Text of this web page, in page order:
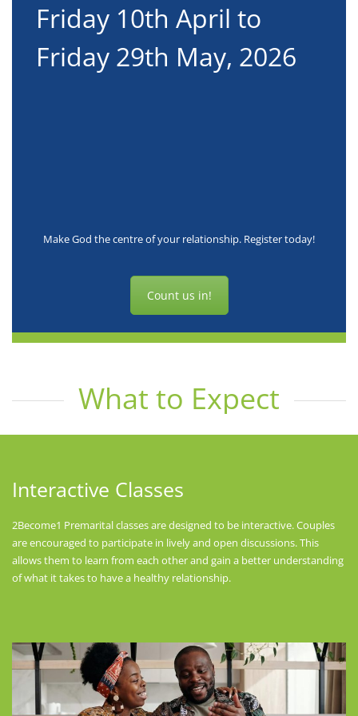
Friday 10th April to
Friday 29th May, 2026
Make God the centre of your relationship. Register today!
Count us in!
What to Expect
Interactive Classes
2Become1 Premarital classes are designed to be interactive. Couples
are encouraged to participate in lively and open discussions. This
allows them to learn from each other and gain a better understanding
of what it takes to have a healthy relationship.